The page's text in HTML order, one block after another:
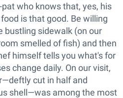
who knows that, yes, his
is that good. Be willing
bustling sidewalk (on our
smelled of fish) and then
himself tells you what's for
change daily. On our visit,
cut in half and
shell—was among the most